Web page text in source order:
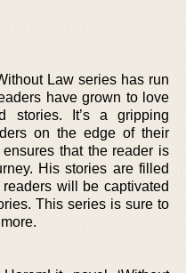
Law series has run
have grown to love
stories. It’s a gripping
on the edge of their
that the reader is
His stories are filled
will be captivated
This series is sure to